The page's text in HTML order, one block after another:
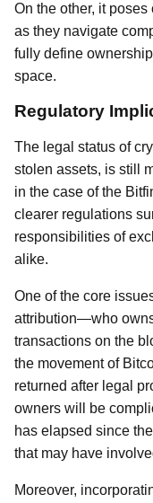
On the other, it
as they navigate
fully define
space.
Regulatory
The legal status of
stolen assets, is still
in the case of the
clearer regulations
responsibilities of
alike.
One of the core
attribution—who
transactions on the
the movement of
returned after legal
owners will be
has elapsed since
that may have
Moreover,